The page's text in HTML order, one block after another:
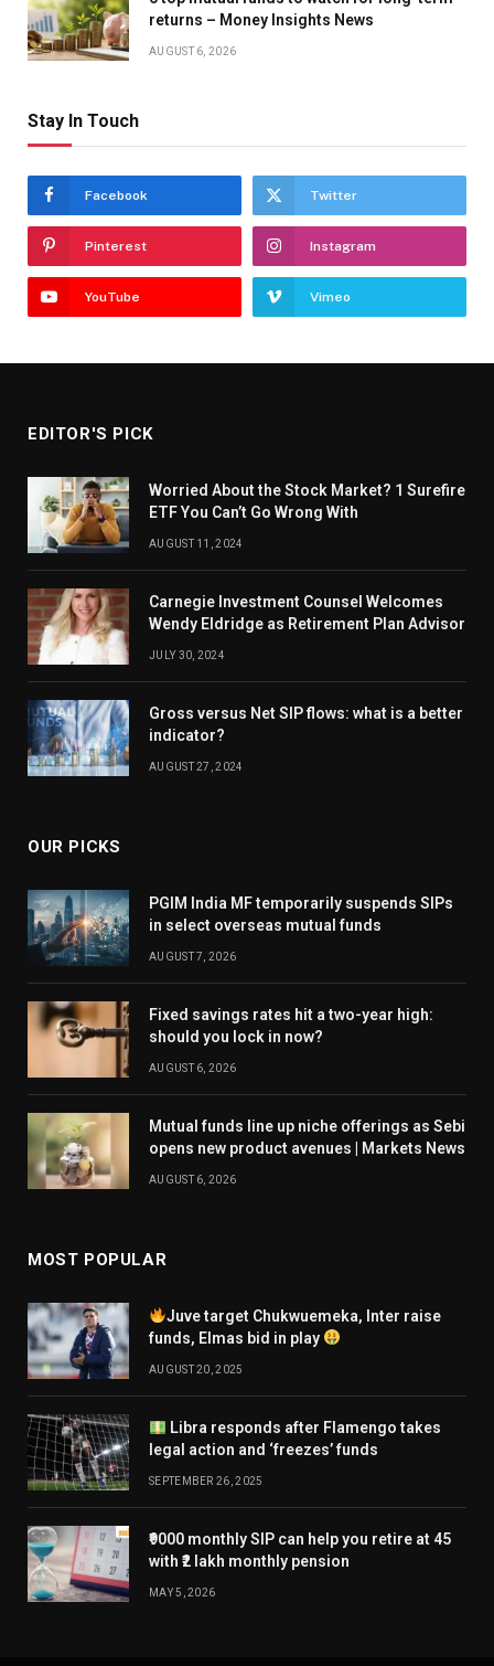
returns – Money Insights News
AUGUST 6, 2026
Stay In Touch
Facebook Twitter
Pinterest Instagram
YouTube Vimeo
EDITOR'S PICK
Worried About the Stock Market? 1 Surefire
ETF You Can’t Go Wrong With
AUGUST 11, 2024
Carnegie Investment Counsel Welcomes
Wendy Eldridge as Retirement Plan Advisor
JULY 30, 2024
Gross versus Net SIP flows: what is a better
indicator?
AUGUST 27, 2024
OUR PICKS
PGIM India MF temporarily suspends SIPs
in select overseas mutual funds
AUGUST 7, 2026
Fixed savings rates hit a two-year high:
should you lock in now?
AUGUST 6, 2026
Mutual funds line up niche offerings as Sebi
opens new product avenues | Markets News
AUGUST 6, 2026
MOST POPULAR
Juve target Chukwuemeka, Inter raise
funds, Elmas bid in play
AUGUST 20, 2025
Libra responds after Flamengo takes
legal action and ‘freezes’ funds
SEPTEMBER 26, 2025
₹9000 monthly SIP can help you retire at 45
with ₹2 lakh monthly pension
MAY 5, 2026